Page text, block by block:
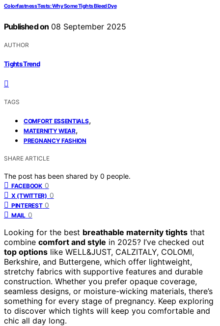
Colorfastness Tests: Why Some Tights Bleed Dye
Published on 08 September 2025
AUTHOR
Tights Trend
TAGS
COMFORT ESSENTIALS,
MATERNITY WEAR,
PREGNANCY FASHION
SHARE ARTICLE
The post has been shared by 0 people.
FACEBOOK 0
X (TWITTER) 0
PINTEREST 0
MAIL 0
Looking for the best breathable maternity tights that
combine comfort and style in 2025? I’ve checked out
top options like WELL&JUST, CALZITALY, COLOMI,
Berkshire, and Buttergene, which offer lightweight,
stretchy fabrics with supportive features and durable
construction. Whether you prefer opaque coverage,
seamless designs, or moisture-wicking materials, there’s
something for every stage of pregnancy. Keep exploring
to discover which tights will keep you comfortable and
chic all day long.